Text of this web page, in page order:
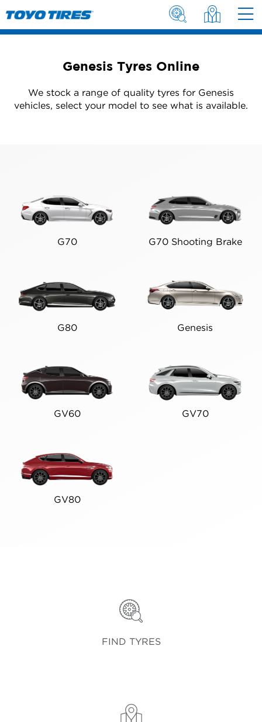
Genesis Tyres Online
We stock a range of quality tyres for Genesis
vehicles, select your model to see what is available.
G70 G70 Shooting Brake
G80 Genesis
GV60 GV70
GV80
FIND TYRES